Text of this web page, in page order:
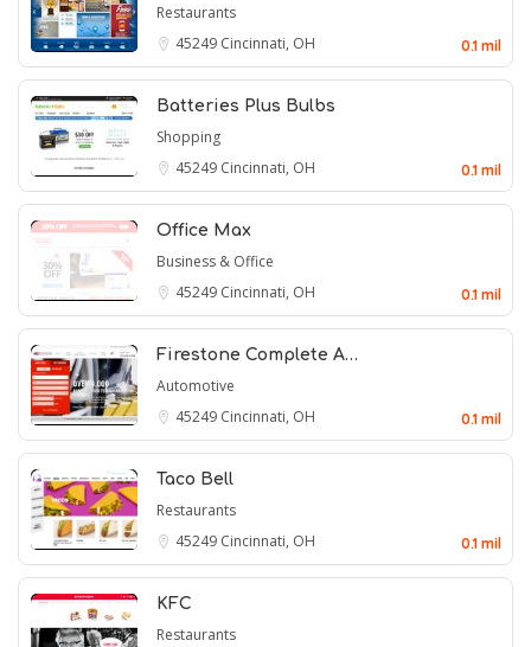
Restaurants
45249 Cincinnati, OH 0.1 mil
Batteries Plus Bulbs
Shopping
45249 Cincinnati, OH 0.1 mil
Office Max
Business & Office
45249 Cincinnati, OH 0.1 mil
Firestone Complete A…
Automotive
45249 Cincinnati, OH 0.1 mil
Taco Bell
Restaurants
45249 Cincinnati, OH 0.1 mil
KFC
Restaurants